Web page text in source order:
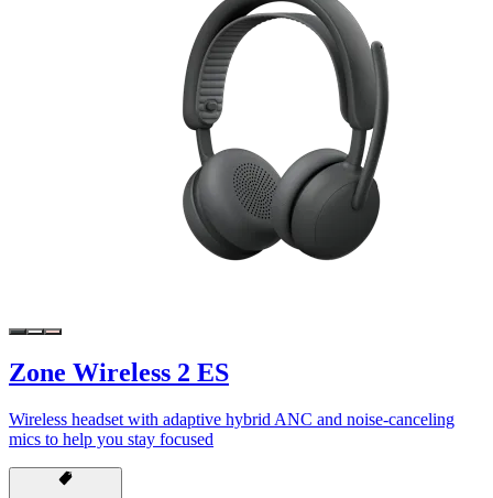
Zone Wireless 2 ES
Wireless headset with adaptive hybrid ANC and noise-canceling
mics to help you stay focused